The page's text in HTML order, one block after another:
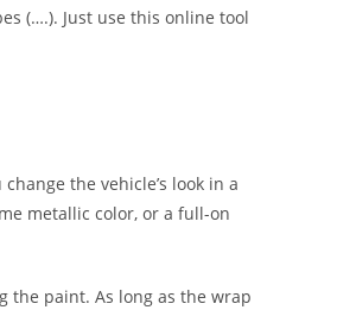
(….). Just use this online tool
the vehicle’s look in a
metallic color, or a full-on
paint. As long as the wrap